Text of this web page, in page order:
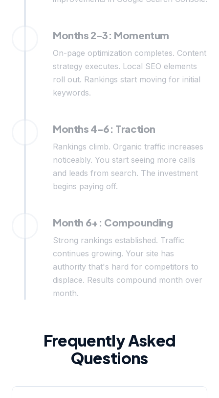
Months 2-3: Momentum
On-page optimization completes. Content
strategy executes. Local SEO elements
roll out. Rankings start moving for initial
keywords.
Months 4-6: Traction
Rankings climb. Organic traffic increases
noticeably. You start seeing more calls
and leads from search. The investment
begins paying off.
Month 6+: Compounding
Strong rankings established. Traffic
continues growing. Your site has
authority that's hard for competitors to
displace. Results compound month over
month.
Frequently Asked
Questions